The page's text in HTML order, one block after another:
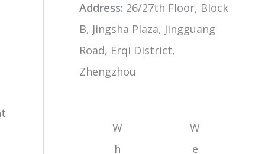
Address: 26/27th Floor, Block
B, Jingsha Plaza, Jingguang
Road, Erqi District,
Zhengzhou
W
h
W
e